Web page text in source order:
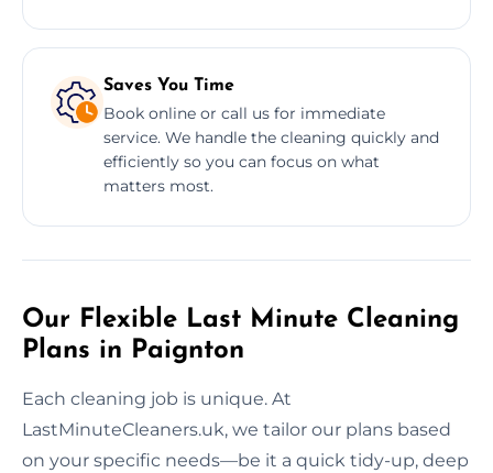
Saves You Time
Book online or call us for immediate
service. We handle the cleaning quickly and
efficiently so you can focus on what
matters most.
Our Flexible Last Minute Cleaning
Plans in Paignton
Each cleaning job is unique. At
LastMinuteCleaners.uk, we tailor our plans based
on your specific needs—be it a quick tidy-up, deep